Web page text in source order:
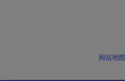
网站地图